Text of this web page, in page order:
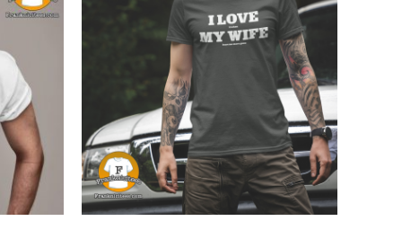
$15.00
through
has
multiple
The
options
may
be
chosen
$15.00
through
$18.00
has
multiple
variants.
The
options
may
be
chosen